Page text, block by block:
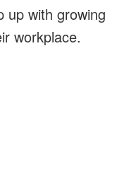
up with growing
workplace.